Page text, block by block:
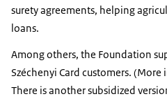
surety agreements, helping
loans.
Among others, the Foundation
Széchenyi Card customers. (More
There is another subsidized